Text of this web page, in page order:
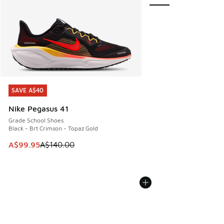
SAVE A$40
Nike Pegasus 41
Grade School Shoes
Black - Brt Crimson - Topaz Gold
This item is on sale. Price dropped from A$140.00 to
A$99.95A$140.00
SAVE A$40